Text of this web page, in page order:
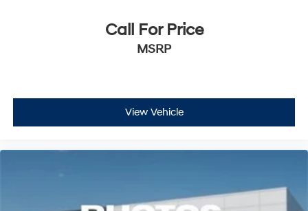
Call For Price
MSRP
View Vehicle